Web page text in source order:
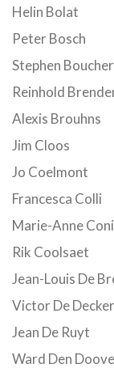
Helin Bolat
Peter Bosch
Stephen Boucher
Reinhold
Alexis Brouhns
Jim Cloos
Jo Coelmont
Francesca Colli
Marie-Anne
Rik Coolsaet
Jean-Louis De
Victor De Decker
Jean De Ruyt
Ward Den